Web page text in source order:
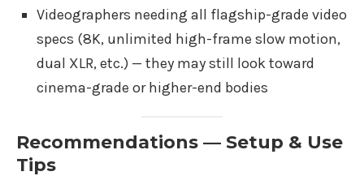
Videographers needing all flagship-grade video
specs (8K, unlimited high-frame slow motion,
dual XLR, etc.) — they may still look toward
cinema-grade or higher-end bodies
Recommendations — Setup & Use
Tips